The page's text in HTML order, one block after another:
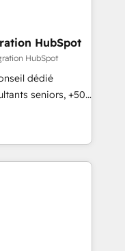
in the ecosystem,
speaks for itself.
delivering
in the UK, USA,
Singapore, and
HubSpot
HubSpot
dédié
seniors, +500
: faire de
pour votre
de
données et
&
reporting &